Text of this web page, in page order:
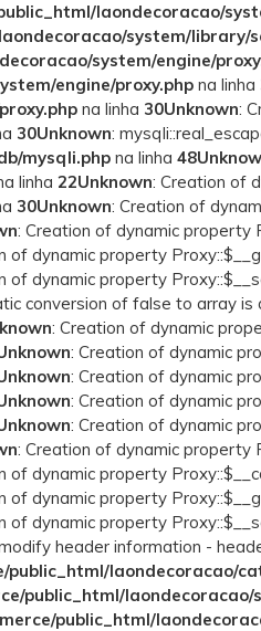
laondecoracao/
system/library/
system/engine/
engine/proxy.php na linha
na linha 30Unknown:
30Unknown:
mysqli.php na linha 48
linha 22Unknown: Creation of
30Unknown: Creation of
: Creation of dynamic property
of dynamic property
of dynamic property
conversion of false to array is
: Creation of dynamic
: Creation of dynamic
: Creation of dynamic
: Creation of dynamic
: Creation of dynamic
: Creation of dynamic property
of dynamic property
of dynamic property
of dynamic property
header information -
public_html/laondecoracao/
public_html/
public_html/